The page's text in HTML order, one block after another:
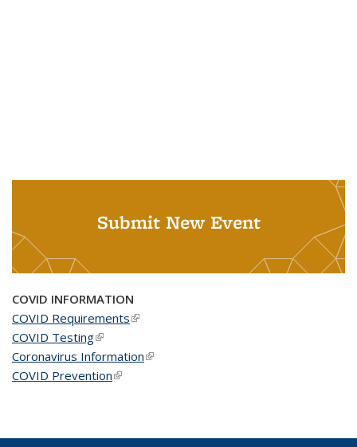
Submit New Event
COVID INFORMATION
COVID Requirements(link is external)
COVID Testing(link is external)
Coronavirus Information(link is external)
COVID Prevention(link is external)